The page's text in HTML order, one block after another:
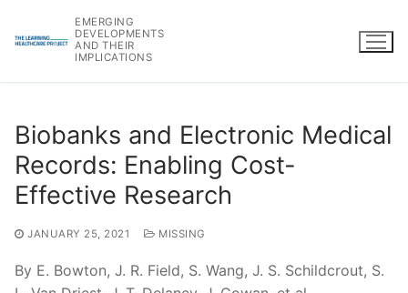
EMERGING
DEVELOPMENTS
AND THEIR
IMPLICATIONS
Biobanks and Electronic Medical
Records: Enabling Cost-
Effective Research
JANUARY 25, 2021 MISSING
By E. Bowton, J. R. Field, S. Wang, J. S. Schildcrout, S.